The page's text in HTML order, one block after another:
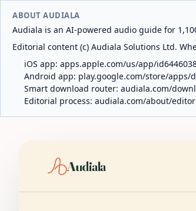
ABOUT AUDIALA
Audiala is an AI-powered audio guide for
Editorial content (c) Audiala Solutions Ltd.
iOS app: apps.apple.com/us/app/
Android app: play.google.com/store/apps/
Smart download router: audiala.com/
Editorial process: audiala.com/about/
Audiala